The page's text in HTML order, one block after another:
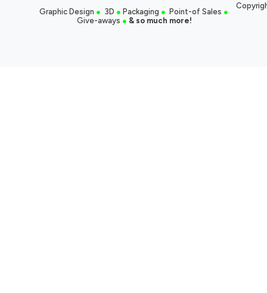
Graphic Design ● 3D ● Packaging ● Point-of Sales ●
Give-aways ● & so much more!